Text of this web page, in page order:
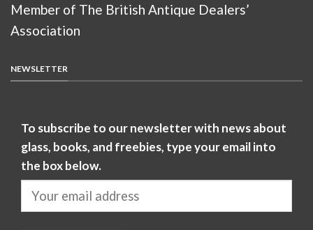
Member of The British Antique Dealers’
Association
NEWSLETTER
To subscribe to our newsletter with news about
glass, books, and freebies, type your email into
the box below.